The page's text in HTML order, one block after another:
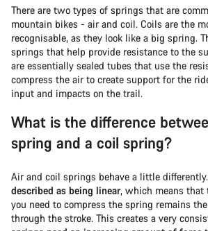
There are two types of springs that are
mountain bikes - air and coil. Coils are the
recognisable, as they look like a big spring.
springs that help provide resistance to the
are essentially sealed tubes that use the
compress the air to create support for the
input and impacts on the trail.
What is the difference
spring and a coil spring?
Air and coil springs behave a little differently.
described as being linear, which means that
you need to compress the spring remains
through the stroke. This creates a very